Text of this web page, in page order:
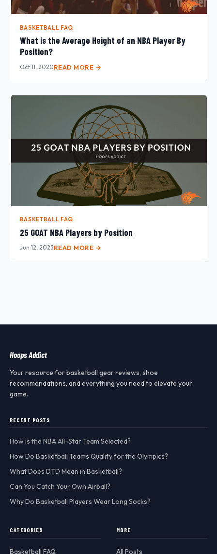
BASKETBALL FAQ
What is the Average Height of an NBA Player By
Position?
Oct 11, 2020READ MORE →
BASKETBALL FAQ
25 GOAT NBA Players by Position
Jun 12, 2023READ MORE →
Hoops Addict
Your resource for basketball gear reviews, shoe
recommendations, and everything you need to elevate your
game.
RECENT POSTS
How is the NBA All-Star Team Selected?
How Do Basketball Teams Qualify for the Olympics?
What Does DTD Mean in Basketball?
Can You Catch Your Own Airball?
Why Do Basketball Players Wear Long Socks?
CATEGORIES
Basketball FAQ
MORE
All Posts